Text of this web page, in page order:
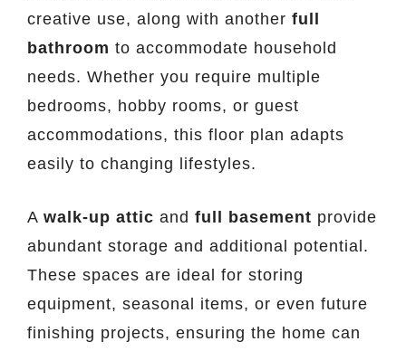
creative use, along with another full
bathroom to accommodate household
needs. Whether you require multiple
bedrooms, hobby rooms, or guest
accommodations, this floor plan adapts
easily to changing lifestyles.
A walk-up attic and full basement provide
abundant storage and additional potential.
These spaces are ideal for storing
equipment, seasonal items, or even future
finishing projects, ensuring the home can